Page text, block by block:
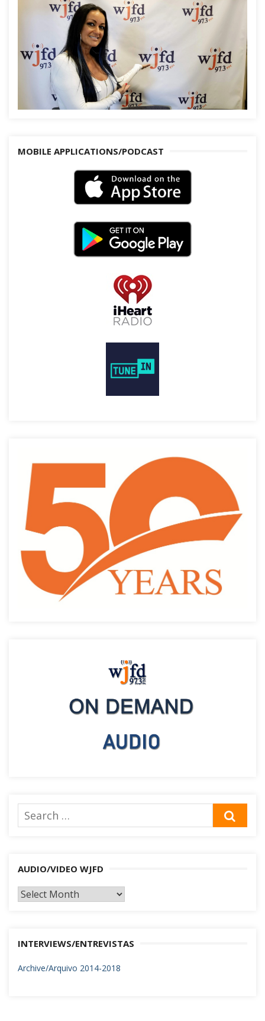
MOBILE APPLICATIONS/PODCAST
Search
AUDIO/VIDEO WJFD
AUDIO/VIDEO
INTERVIEWS/ENTREVISTAS
Archive/Arquivo 2014-2018